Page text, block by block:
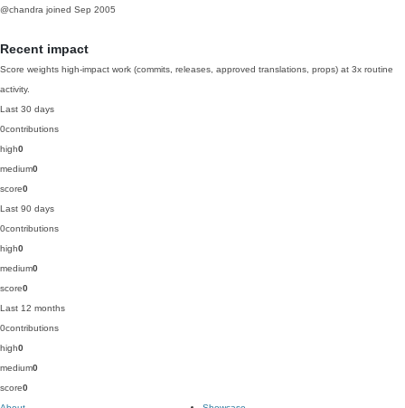
@chandra joined Sep 2005
Recent impact
Score weights high-impact work (commits, releases, approved translations, props) at 3x routine
activity.
Last 30 days
0contributions
high0
medium0
score0
Last 90 days
0contributions
high0
medium0
score0
Last 12 months
0contributions
high0
medium0
score0